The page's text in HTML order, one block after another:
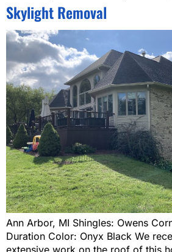
Skylight Removal
Ann Arbor, MI Shingles: Owens
Duration Color: Onyx Black We